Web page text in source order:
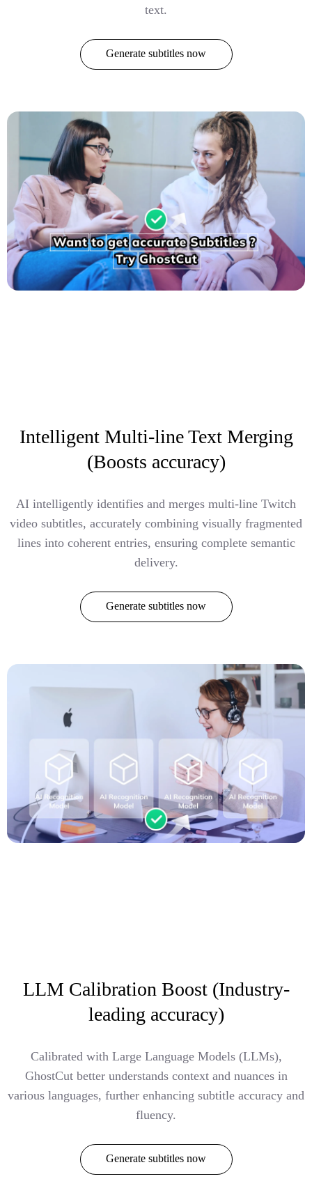
text.
Generate subtitles now
Intelligent Multi-line Text Merging
(Boosts accuracy)
AI intelligently identifies and merges multi-line Twitch
video subtitles, accurately combining visually fragmented
lines into coherent entries, ensuring complete semantic
delivery.
Generate subtitles now
LLM Calibration Boost (Industry-
leading accuracy)
Calibrated with Large Language Models (LLMs),
GhostCut better understands context and nuances in
various languages, further enhancing subtitle accuracy and
fluency.
Generate subtitles now